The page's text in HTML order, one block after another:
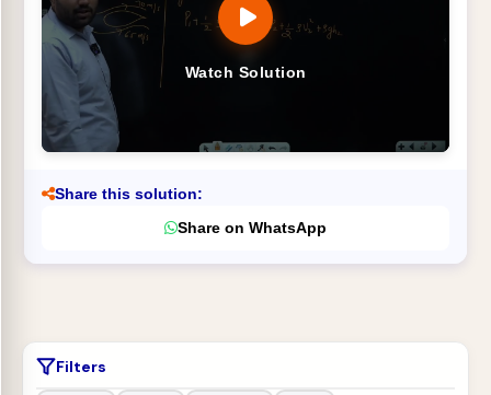
Watch Solution
Share this solution:
Share on WhatsApp
Filters